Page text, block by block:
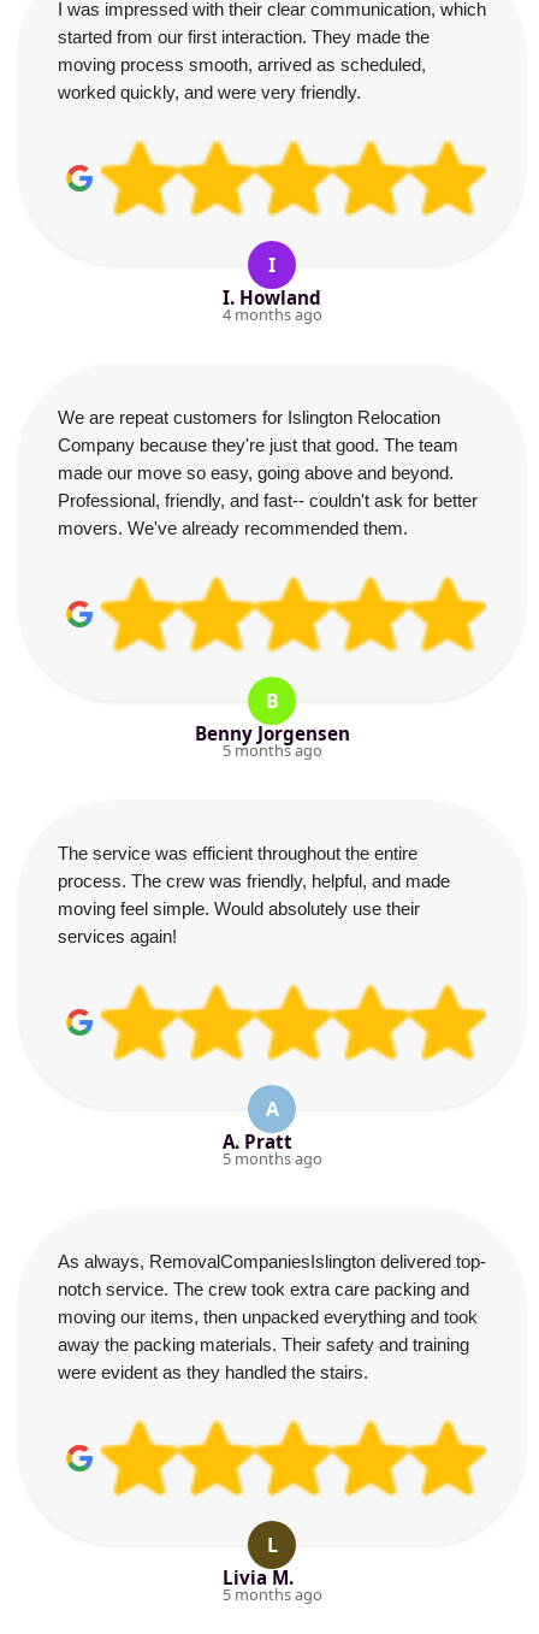
I was impressed with their clear communication, which
started from our first interaction. They made the
moving process smooth, arrived as scheduled,
worked quickly, and were very friendly.
I
I. Howland
4 months ago
We are repeat customers for Islington Relocation
Company because they're just that good. The team
made our move so easy, going above and beyond.
Professional, friendly, and fast-- couldn't ask for better
movers. We've already recommended them.
B
Benny Jorgensen
5 months ago
The service was efficient throughout the entire
process. The crew was friendly, helpful, and made
moving feel simple. Would absolutely use their
services again!
A
A. Pratt
5 months ago
As always, RemovalCompaniesIslington delivered top-
notch service. The crew took extra care packing and
moving our items, then unpacked everything and took
away the packing materials. Their safety and training
were evident as they handled the stairs.
L
Livia M.
5 months ago